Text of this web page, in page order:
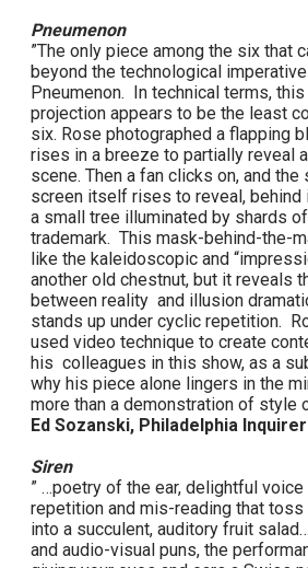
Pneumenon
”The only piece among the six that
beyond the technological
Pneumenon. In technical terms,
projection appears to be the least
six. Rose photographed a flapping
rises in a breeze to partially reveal
scene. Then a fan clicks on, and
screen itself rises to reveal, behind
a small tree illuminated by shards
trademark. This mask-behind-the-
like the kaleidoscopic and
another old chestnut, but it reveals
between reality and illusion
stands up under cyclic repetition.
used video technique to create
his colleagues in this show, as a
why his piece alone lingers in the
more than a demonstration of style
Ed Sozanski, Philadelphia Inquirer
Siren
” …poetry of the ear, delightful
repetition and mis-reading that
into a succulent, auditory fruit
and audio-visual puns, the